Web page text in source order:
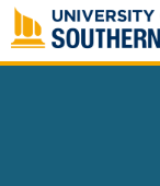
Skip
to
content